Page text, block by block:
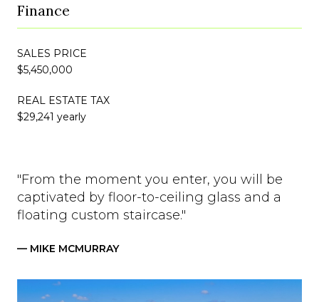
Finance
SALES PRICE
$5,450,000
REAL ESTATE TAX
$29,241 yearly
"From the moment you enter, you will be
captivated by floor-to-ceiling glass and a
floating custom staircase."
— MIKE MCMURRAY